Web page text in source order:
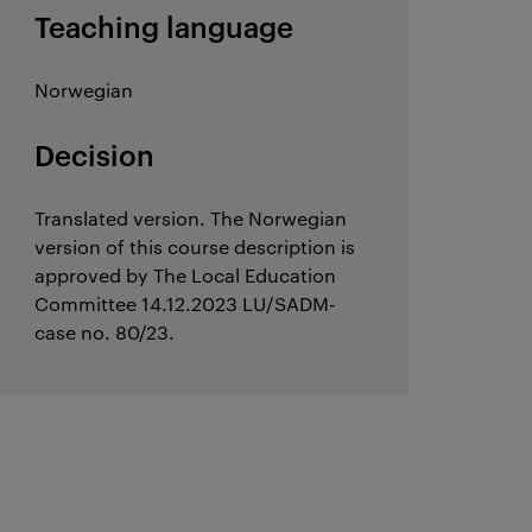
Teaching language
Norwegian
Decision
Translated version. The Norwegian
version of this course description is
approved by The Local Education
Committee 14.12.2023 LU/SADM-
case no. 80/23.